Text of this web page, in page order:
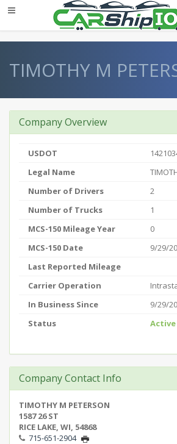
TIMOTHY M
Company Overview
USDOT
Legal Name
Number of Drivers
2
Number of Trucks
1
MCS-150 Mileage Year
0
MCS-150 Date
9/29/
Last Reported Mileage
Carrier Operation
In Business Since
9/29/
Status
Active
Company Contact Info
TIMOTHY M PETERSON
1587 26 ST
RICE LAKE, WI, 54868
715-651-2904